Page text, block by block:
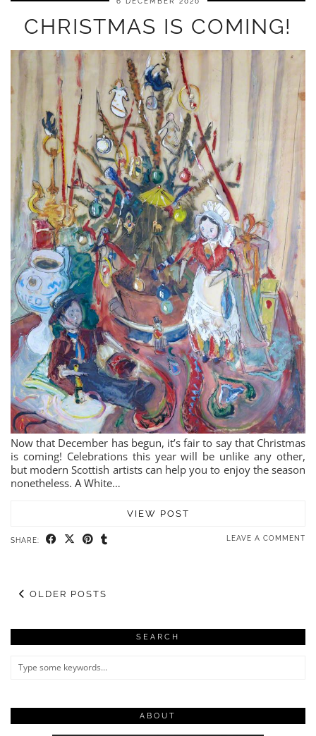
CHRISTMAS IS COMING!
Now that December has begun, it’s fair to say that Christmas
is coming! Celebrations this year will be unlike any other,
but modern Scottish artists can help you to enjoy the season
nonetheless. A White…
VIEW POST
SHARE: LEAVE A COMMENT
OLDER POSTS
SEARCH
ABOUT